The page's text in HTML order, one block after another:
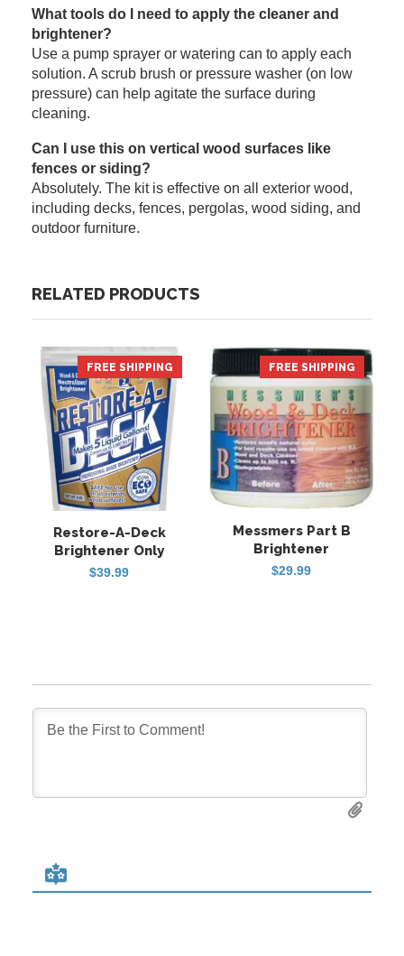
What tools do I need to apply the cleaner and
brightener?
Use a pump sprayer or watering can to apply each
solution. A scrub brush or pressure washer (on low
pressure) can help agitate the surface during
cleaning.
Can I use this on vertical wood surfaces like
fences or siding?
Absolutely. The kit is effective on all exterior wood,
including decks, fences, pergolas, wood siding, and
outdoor furniture.
RELATED PRODUCTS
HOT
FREE SHIPPING
Restore-A-Deck
Brightener Only
$39.99
FREE SHIPPING
Messmers Part B
Brightener
$29.99